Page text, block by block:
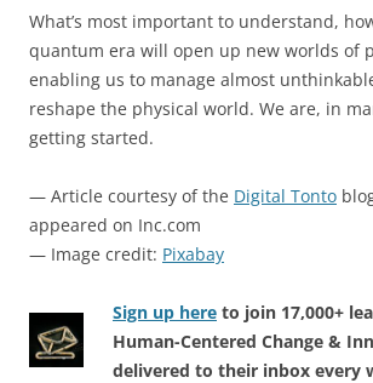
What’s most important to understand,
quantum era will open up new worlds of
enabling us to manage almost
reshape the physical world. We are, in
getting started.
— Article courtesy of the Digital Tonto
appeared on Inc.com
— Image credit: Pixabay
Sign up here to join 17,000+
Human-Centered Change &
delivered to their inbox every